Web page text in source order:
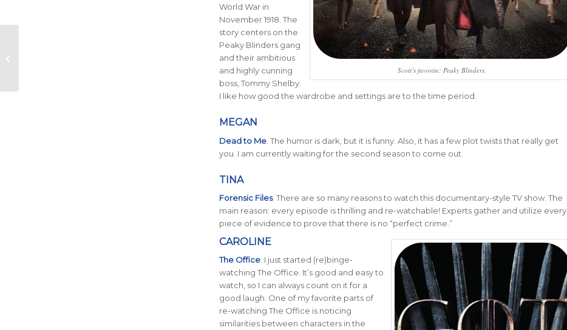
Scott’s favorite: Peaky Blinders.
World War in
November 1918. The
story centers on the
Peaky Blinders gang
and their ambitious
and highly cunning
boss, Tommy Shelby.
I like how good the wardrobe and settings are to the time period.
MEGAN
Dead to Me. The humor is dark, but it is funny. Also, it has a few plot twists that really get
you. I am currently waiting for the second season to come out.
TINA
Forensic Files. There are so many reasons to watch this documentary-style TV show. The
main reason: every episode is thrilling and re-watchable! Experts gather and utilize every
piece of evidence to prove that there is no “perfect crime.”
CAROLINE
The Office. I just started (re)binge-
watching The Office. It’s good and easy to
watch, so I can always count on it for a
good laugh. One of my favorite parts of
re-watching The Office is noticing
similarities between characters in the